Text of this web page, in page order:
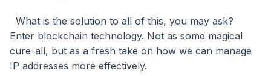
What is the solution to all of this, you may ask?
Enter blockchain technology. Not as some magical
cure-all, but as a fresh take on how we can manage
IP addresses more effectively.